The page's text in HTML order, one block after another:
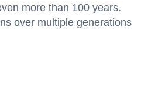
more than 100 years.
over multiple generations